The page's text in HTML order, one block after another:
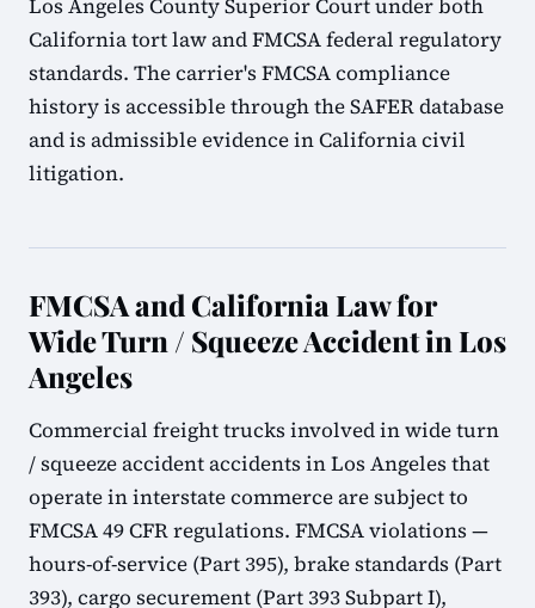
Los Angeles County Superior Court under both
California tort law and FMCSA federal regulatory
standards. The carrier's FMCSA compliance
history is accessible through the SAFER database
and is admissible evidence in California civil
litigation.
FMCSA and California Law for
Wide Turn / Squeeze Accident in Los
Angeles
Commercial freight trucks involved in wide turn
/ squeeze accident accidents in Los Angeles that
operate in interstate commerce are subject to
FMCSA 49 CFR regulations. FMCSA violations —
hours-of-service (Part 395), brake standards (Part
393), cargo securement (Part 393 Subpart I),